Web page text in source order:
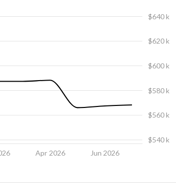
Apr 2026 Jun 2026
$540 k
$560 k
$580 k
$600 k
$620 k
$640 k